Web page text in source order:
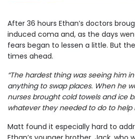
After 36 hours Ethan’s doctors
induced coma and, as the days
fears began to lessen a little. But
times ahead.
“The hardest thing was seeing him
anything to swap places. When he
nurses brought cold towels and ice
whatever they needed to do to help
Matt found it especially hard to